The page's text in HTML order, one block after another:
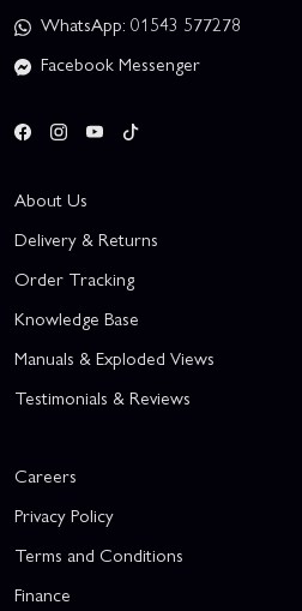
WhatsApp: 01543 577278
Facebook Messenger
About Us
Delivery & Returns
Order Tracking
Knowledge Base
Manuals & Exploded Views
Testimonials & Reviews
Careers
Privacy Policy
Terms and Conditions
Finance